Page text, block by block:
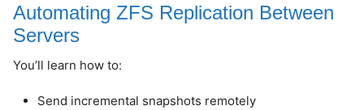
Automating ZFS Replication Between
Servers
You’ll learn how to:
Send incremental snapshots remotely